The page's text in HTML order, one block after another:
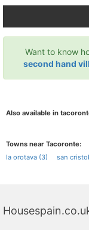
Want to know
second hand
Also available in
Towns near Tacoronte:
la orotava (3)
san